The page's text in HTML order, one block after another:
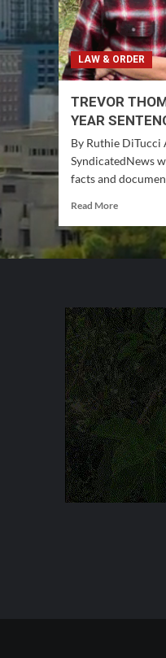
LAW & ORDER
TREVOR
YEAR
By Ruthie DiTucci
SyndicatedNews
facts and
Read MoreRead
about
TREVOR
YEAR
SENTENCE